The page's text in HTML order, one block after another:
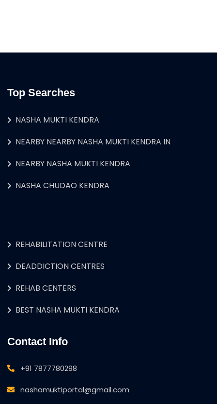
Top Searches
NASHA MUKTI KENDRA
NEARBY NEARBY NASHA MUKTI KENDRA IN
NEARBY NASHA MUKTI KENDRA
NASHA CHUDAO KENDRA
REHABILITATION CENTRE
DEADDICTION CENTRES
REHAB CENTERS
BEST NASHA MUKTI KENDRA
Contact Info
+91 7877780298
nashamuktiportal@gmail.com